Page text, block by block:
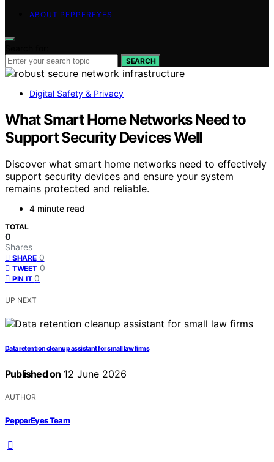
ABOUT PEPPEREYES
SEARCH
Digital Safety & Privacy
What Smart Home Networks Need to
Support Security Devices Well
Discover what smart home networks need to effectively
support security devices and ensure your system
remains protected and reliable.
4 minute read
TOTAL
0
Shares
SHARE 0
TWEET 0
PIN IT 0
UP NEXT
Data retention cleanup assistant for small law firms
Published on 12 June 2026
AUTHOR
PepperEyes Team